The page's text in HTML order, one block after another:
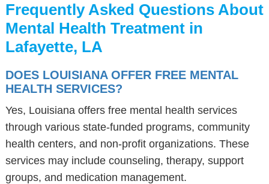
Frequently Asked Questions About
Mental Health Treatment in
Lafayette, LA
DOES LOUISIANA OFFER FREE MENTAL
HEALTH SERVICES?
Yes, Louisiana offers free mental health services
through various state-funded programs, community
health centers, and non-profit organizations. These
services may include counseling, therapy, support
groups, and medication management.